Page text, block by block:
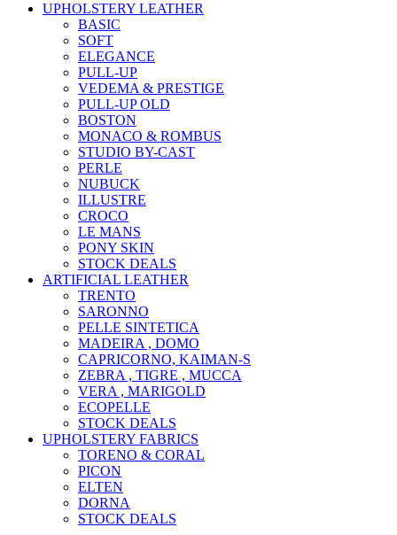
UPHOLSTERY LEATHER
BASIC
SOFT
ELEGANCE
PULL-UP
VEDEMA & PRESTIGE
PULL-UP OLD
BOSTON
MONACO & ROMBUS
STUDIO BY-CAST
PERLE
NUBUCK
ILLUSTRE
CROCO
LE MANS
PONY SKIN
STOCK DEALS
ARTIFICIAL LEATHER
TRENTO
SARONNO
PELLE SINTETICA
MADEIRA , DOMO
CAPRICORNO, KAIMAN-S
ZEBRA , TIGRE , MUCCA
VERA , MARIGOLD
ECOPELLE
STOCK DEALS
UPHOLSTERY FABRICS
TORENO & CORAL
PICON
ELTEN
DORNA
STOCK DEALS